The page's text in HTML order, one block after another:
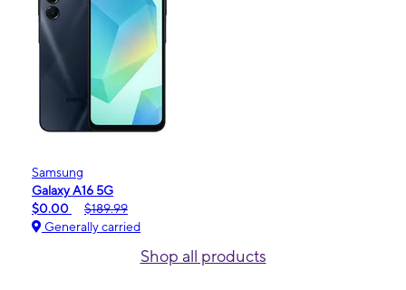
Samsung
Galaxy A16 5G
$0.00
$189.99
Generally carried
Shop all products